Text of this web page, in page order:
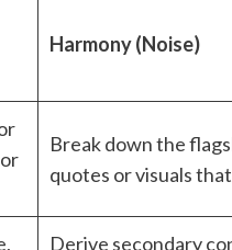
Harmony (Noise)
Break down the
quotes or visuals
Derive secondary